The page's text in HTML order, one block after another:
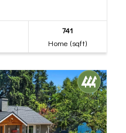
741
Home (sqft)